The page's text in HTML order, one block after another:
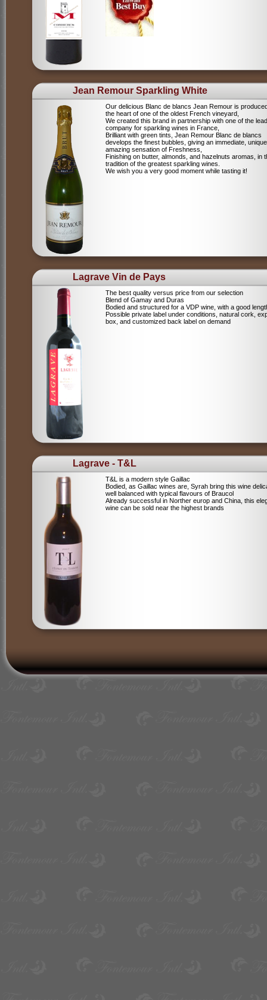
Jean Remour Sparkling White
Our delicious Blanc de blancs Jean Remour is
the heart of one of the oldest French vineyard,
We created this brand in partnership with one of the
company for sparkling wines in France,
Brilliant with green tints, Jean Remour Blanc de blancs
develops the finest bubbles, giving an immediate,
amazing sensation of Freshness,
Finishing on butter, almonds, and hazelnuts aromas, in
tradition of the greatest sparkling wines.
We wish you a very good moment while tasting it!
Lagrave Vin de Pays
The best quality versus price from our selection
Blend of Gamay and Duras
Bodied and structured for a VDP wine, with a good
Possible private label under conditions, natural cork,
box, and customized back label on demand
Lagrave - T&L
T&L is a modern style Gaillac
Bodied, as Gaillac wines are, Syrah bring this wine
well balanced with typical flavours of Braucol
Already successful in Norther europ and China, this
wine can be sold near the highest brands